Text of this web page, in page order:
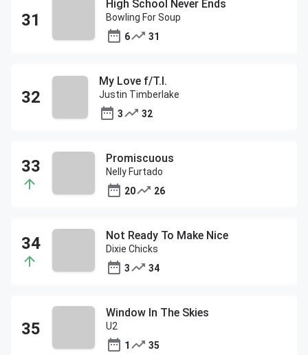
High School Never Ends
Bowling For Soup
6
31
My Love f/T.I.
Justin Timberlake
3
32
Promiscuous
Nelly Furtado
20
26
Not Ready To Make Nice
Dixie Chicks
3
34
Window In The Skies
U2
1
35